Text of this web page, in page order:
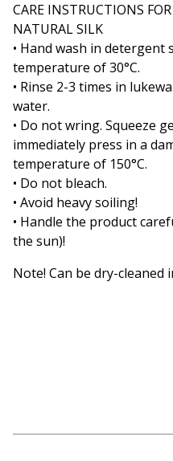
CARE INSTRUCTIONS
NATURAL SILK
• Hand wash in
temperature of 30°C.
• Rinse 2-3 times in
water.
• Do not wring. Squeeze
immediately press in a
temperature of 150°C.
• Do not bleach.
• Avoid heavy soiling!
• Handle the product
the sun)!
Note! Can be dry-